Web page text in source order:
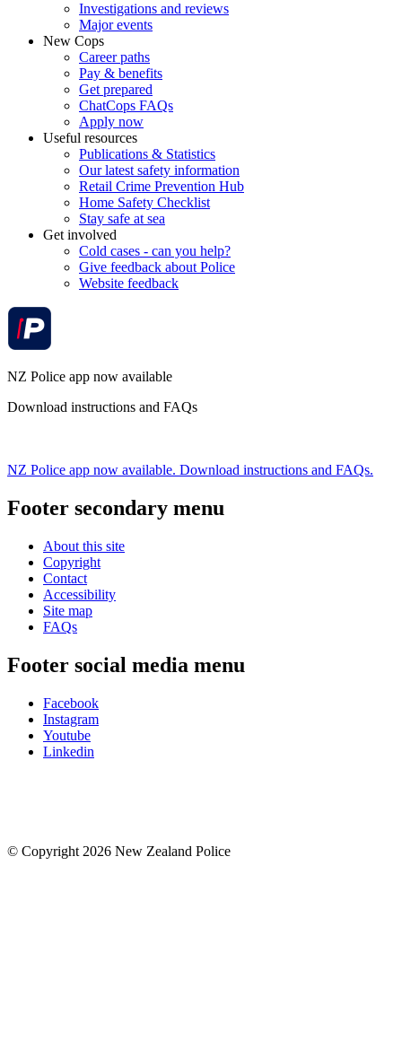
Investigations and reviews
Major events
New Cops
Career paths
Pay & benefits
Get prepared
ChatCops FAQs
Apply now
Useful resources
Publications & Statistics
Our latest safety information
Retail Crime Prevention Hub
Home Safety Checklist
Stay safe at sea
Get involved
Cold cases - can you help?
Give feedback about Police
Website feedback
NZ Police app now available
Download instructions and FAQs
NZ Police app now available. Download instructions and FAQs.
Footer secondary menu
About this site
Copyright
Contact
Accessibility
Site map
FAQs
Footer social media menu
Facebook
Instagram
Youtube
Linkedin
© Copyright 2026 New Zealand Police